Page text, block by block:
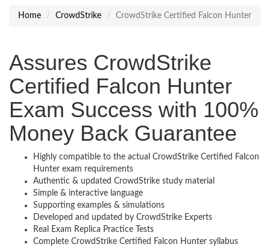
Home CrowdStrike CrowdStrike Certified Falcon Hunter
Assures CrowdStrike
Certified Falcon Hunter
Exam Success with 100%
Money Back Guarantee
Highly compatible to the actual CrowdStrike Certified Falcon
Hunter exam requirements
Authentic & updated CrowdStrike study material
Simple & interactive language
Supporting examples & simulations
Developed and updated by CrowdStrike Experts
Real Exam Replica Practice Tests
Complete CrowdStrike Certified Falcon Hunter syllabus